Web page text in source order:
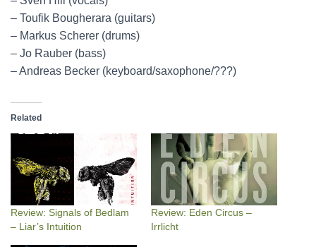
– Toufik Bougherara (guitars)
– Markus Scherer (drums)
– Jo Rauber (bass)
– Andreas Becker (keyboard/saxophone/???)
Related
Review: Signals of Bedlam
– Liar’s Intuition
Review: Eden Circus –
Irrlicht